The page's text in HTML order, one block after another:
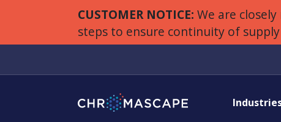
CUSTOMER NOTICE: We are
steps to ensure continuity of